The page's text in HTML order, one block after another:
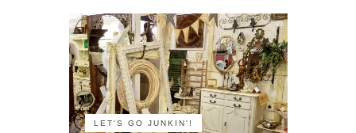
LET'S GO JUNKIN'!